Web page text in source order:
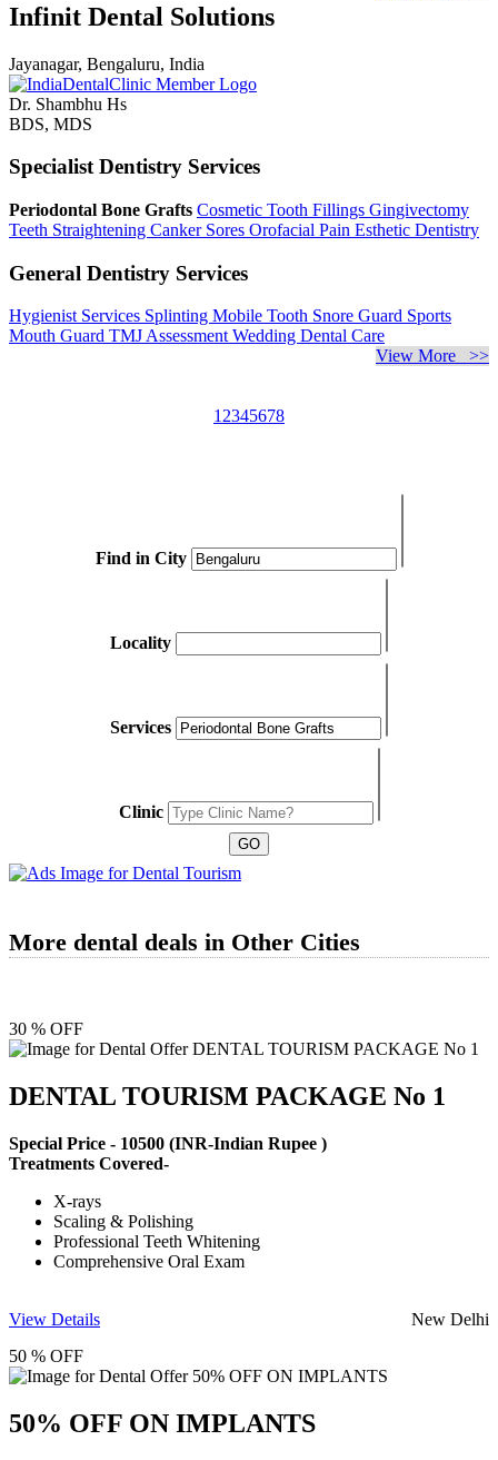
Infinit Dental Solutions
Jayanagar, Bengaluru, India
Dr. Shambhu Hs
BDS, MDS
Specialist Dentistry Services
Periodontal Bone Grafts Cosmetic Tooth Fillings Gingivectomy
Teeth Straightening Canker Sores Orofacial Pain Esthetic Dentistry
General Dentistry Services
Hygienist Services Splinting Mobile Tooth Snore Guard Sports
Mouth Guard TMJ Assessment Wedding Dental Care
View More >>
1 2345678
Find in City
Locality
Services
Clinic
More dental deals in Other Cities
30 % OFF
DENTAL TOURISM PACKAGE No 1
Special Price - 10500 (INR-Indian Rupee )
Treatments Covered-
X-rays
Scaling & Polishing
Professional Teeth Whitening
Comprehensive Oral Exam
View Details
New Delhi
50 % OFF
50% OFF ON IMPLANTS